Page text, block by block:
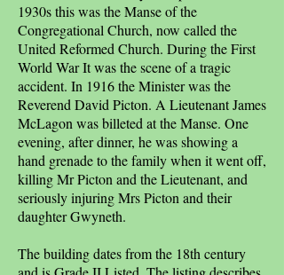
1930s this was the Manse of the
Congregational Church, now called the
United Reformed Church. During the First
World War It was the scene of a tragic
accident. In 1916 the Minister was the
Reverend David Picton. A Lieutenant James
McLagon was billeted at the Manse. One
evening, after dinner, he was showing a
hand grenade to the family when it went off,
killing Mr Picton and the Lieutenant, and
seriously injuring Mrs Picton and their
daughter Gwyneth.
The building dates from the 18th century